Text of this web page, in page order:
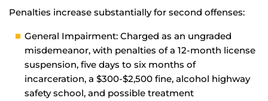
Penalties increase substantially for second offenses:
General Impairment: Charged as an ungraded
misdemeanor, with penalties of a 12-month license
suspension, five days to six months of
incarceration, a $300-$2,500 fine, alcohol highway
safety school, and possible treatment